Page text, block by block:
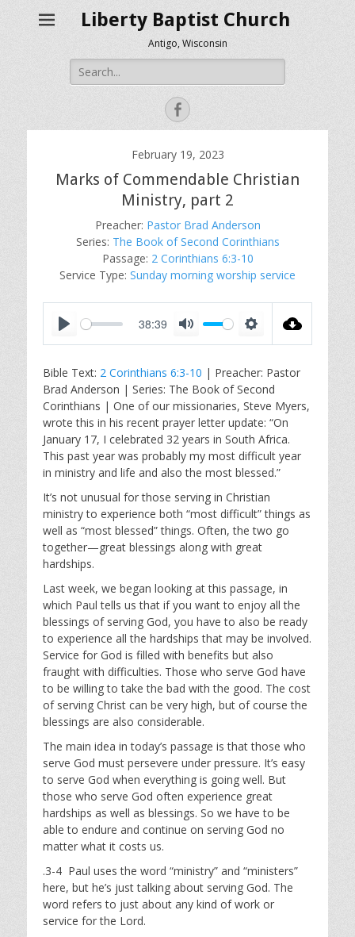
Liberty Baptist Church
Antigo, Wisconsin
Search
for:
Facebook
February 19, 2023
Marks of Commendable Christian
Ministry, part 2
Preacher: Pastor Brad Anderson
Series: The Book of Second Corinthians
Passage: 2 Corinthians 6:3-10
Service Type: Sunday morning worship service
a
y
38:39
t
e
t
t
i
n
g
s
Bible Text: 2 Corinthians 6:3-10 | Preacher: Pastor
Brad Anderson | Series: The Book of Second
Corinthians | One of our missionaries, Steve Myers,
wrote this in his recent prayer letter update: “On
January 17, I celebrated 32 years in South Africa.
This past year was probably my most difficult year
in ministry and life and also the most blessed.”
It’s not unusual for those serving in Christian
ministry to experience both “most difficult” things as
well as “most blessed” things. Often, the two go
together—great blessings along with great
hardships.
Last week, we began looking at this passage, in
which Paul tells us that if you want to enjoy all the
blessings of serving God, you have to also be ready
to experience all the hardships that may be involved.
Service for God is filled with benefits but also
fraught with difficulties. Those who serve God have
to be willing to take the bad with the good. The cost
of serving Christ can be very high, but of course the
blessings are also considerable.
The main idea in today’s passage is that those who
serve God must persevere under pressure. It’s easy
to serve God when everything is going well. But
those who serve God often experience great
hardships as well as blessings. So we have to be
able to endure and continue on serving God no
matter what it costs us.
.3-4 Paul uses the word “ministry” and “ministers”
here, but he’s just talking about serving God. The
word refers to just about any kind of work or
service for the Lord.